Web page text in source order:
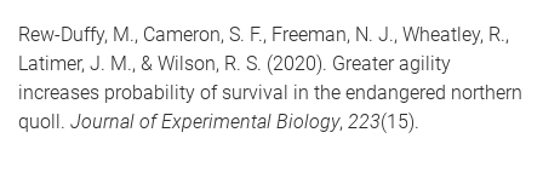
Rew-Duffy, M., Cameron, S. F., Freeman, N. J., Wheatley, R.,
Latimer, J. M., & Wilson, R. S. (2020). Greater agility
increases probability of survival in the endangered northern
quoll. Journal of Experimental Biology, 223(15).